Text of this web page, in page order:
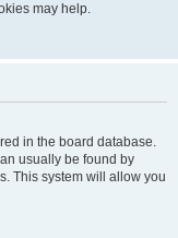
may help.
in the board database.
usually be found by
This system will allow you